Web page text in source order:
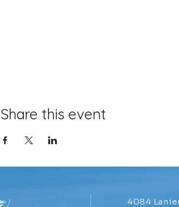
Share this event
4084